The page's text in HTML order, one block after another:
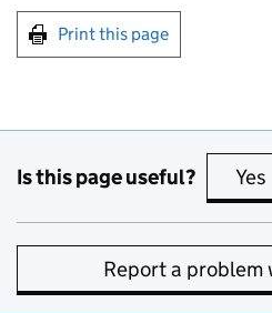
Print this page
Is this page useful? Yes
Report a problem